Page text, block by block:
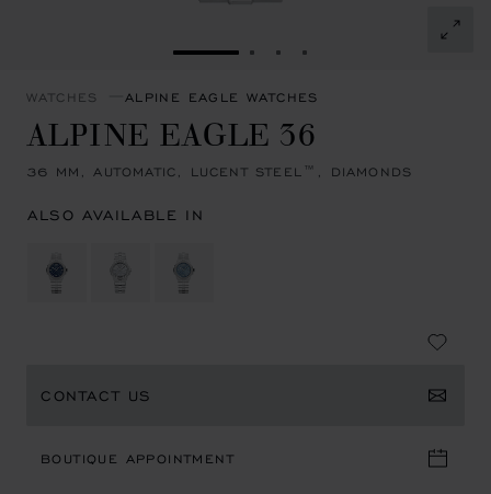
GO TO SLIDE 1GO TO SLIDE 2
GO TO SLIDE 3
GO TO SLIDE 4
WATCHES ALPINE EAGLE WATCHES
ALPINE EAGLE 36
36 MM, AUTOMATIC, LUCENT STEEL™, DIAMONDS
ALSO AVAILABLE IN
CONTACT US
BOUTIQUE APPOINTMENT